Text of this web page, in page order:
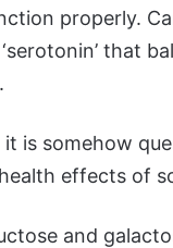
properly.
that
it is somehow
effects of
and